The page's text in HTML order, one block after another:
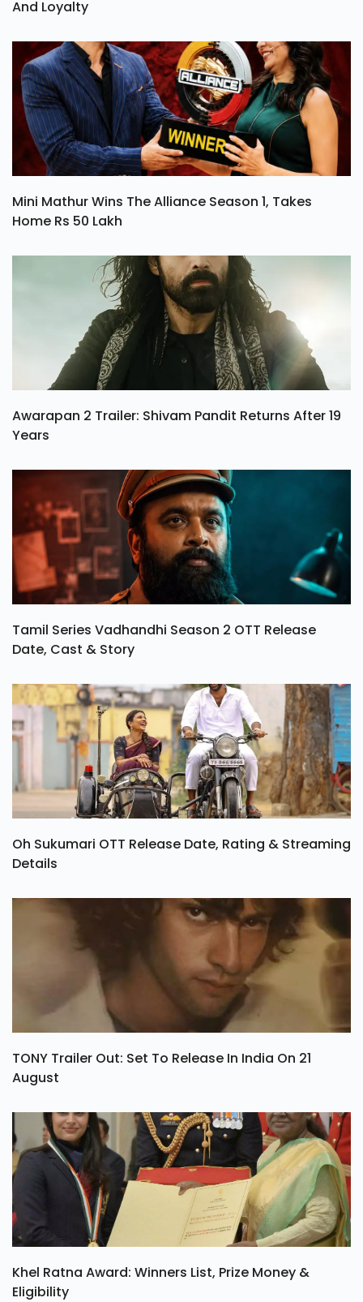
And Loyalty
Mini Mathur Wins The Alliance Season 1, Takes
Home Rs 50 Lakh
Awarapan 2 Trailer: Shivam Pandit Returns After 19
Years
Tamil Series Vadhandhi Season 2 OTT Release
Date, Cast & Story
Oh Sukumari OTT Release Date, Rating & Streaming
Details
TONY Trailer Out: Set To Release In India On 21
August
Khel Ratna Award: Winners List, Prize Money &
Eligibility